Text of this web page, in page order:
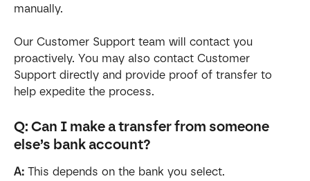
manually.
Our Customer Support team will contact you
proactively. You may also contact Customer
Support directly and provide proof of transfer to
help expedite the process.
Q: Can I make a transfer from someone
else’s bank account?
A: This depends on the bank you select.